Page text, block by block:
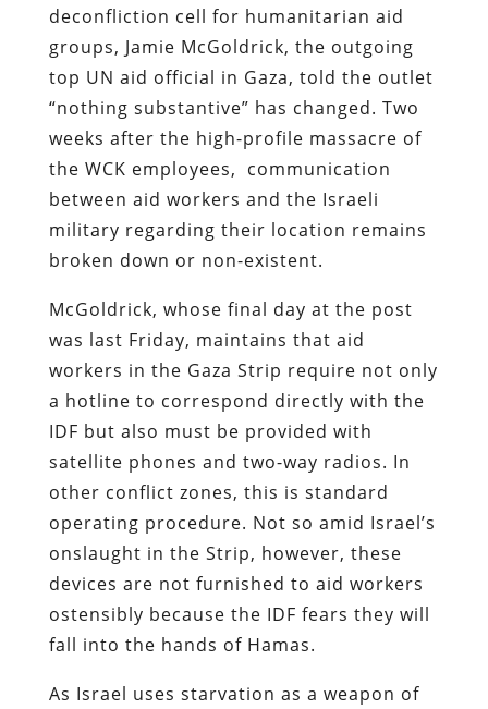
deconfliction cell for humanitarian aid
groups, Jamie McGoldrick, the outgoing
top UN aid official in Gaza, told the outlet
“nothing substantive” has changed. Two
weeks after the high-profile massacre of
the WCK employees, communication
between aid workers and the Israeli
military regarding their location remains
broken down or non-existent.
McGoldrick, whose final day at the post
was last Friday, maintains that aid
workers in the Gaza Strip require not only
a hotline to correspond directly with the
IDF but also must be provided with
satellite phones and two-way radios. In
other conflict zones, this is standard
operating procedure. Not so amid Israel’s
onslaught in the Strip, however, these
devices are not furnished to aid workers
ostensibly because the IDF fears they will
fall into the hands of Hamas.
As Israel uses starvation as a weapon of